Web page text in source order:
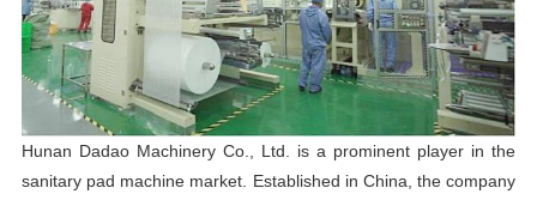
Hunan Dadao Machinery Co., Ltd. is a prominent player in the
sanitary pad machine market. Established in China, the company